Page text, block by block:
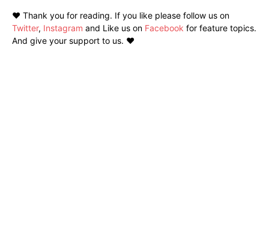
❤️ Thank you for reading. If you like please follow us on
Twitter, Instagram and Like us on Facebook for feature topics.
And give your support to us. ❤️